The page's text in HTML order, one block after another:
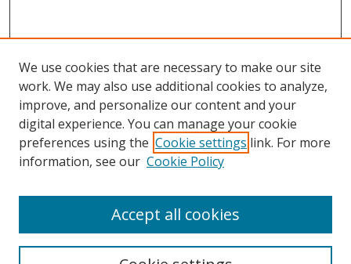
Search
We use cookies that are necessary to make our site
work. We may also use additional cookies to analyze,
improve, and personalize our content and your
digital experience. You can manage your cookie
preferences using the Cookie settings link. For more
information, see our Cookie Policy
Accept all cookies